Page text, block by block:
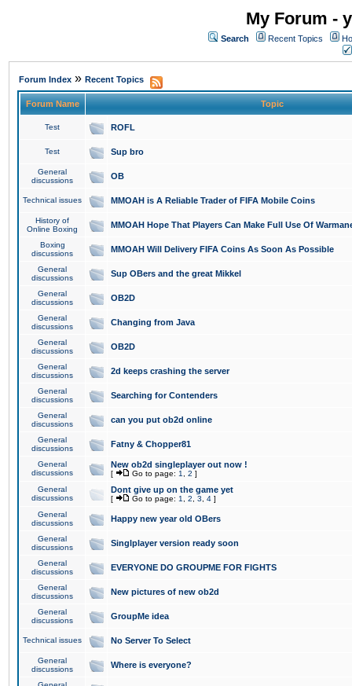
My Forum -
Search Recent Topics
Forum Index » Recent Topics
Forum Name Topic
Test ROFL
Test Sup bro
General
discussions
OB
Technical issues MMOAH is A Reliable Trader of FIFA Mobile Coins
History of
Online Boxing
MMOAH Hope That Players Can Make Full Use Of
Boxing
discussions
MMOAH Will Delivery FIFA Coins As Soon As Possible
General
discussions
Sup OBers and the great Mikkel
General
discussions
OB2D
General
discussions
Changing from Java
General
discussions
OB2D
General
discussions
2d keeps crashing the server
General
discussions
Searching for Contenders
General
discussions
can you put ob2d online
General
discussions
Fatny & Chopper81
General
discussions
New ob2d singleplayer out now !
[ Go to page: 1 2 ]
General
discussions
Dont give up on the game yet
[ Go to page: 1 2 3 4 ]
General
discussions
Happy new year old OBers
General
discussions
Singlplayer version ready soon
General
discussions
EVERYONE DO GROUPME FOR FIGHTS
General
discussions
New pictures of new ob2d
General
discussions
GroupMe idea
Technical issues No Server To Select
General
discussions
Where is everyone?